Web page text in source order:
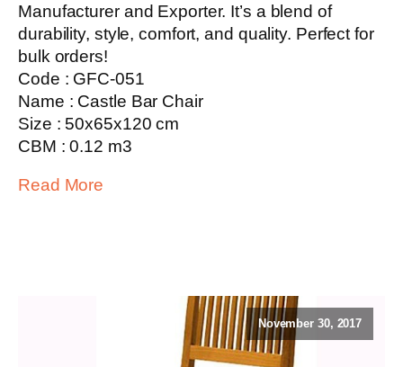
Manufacturer and Exporter. It’s a blend of
durability, style, comfort, and quality. Perfect for
bulk orders!
Code : GFC-051
Name : Castle Bar Chair
Size : 50x65x120 cm
CBM : 0.12 m3
Read More
November 30, 2017